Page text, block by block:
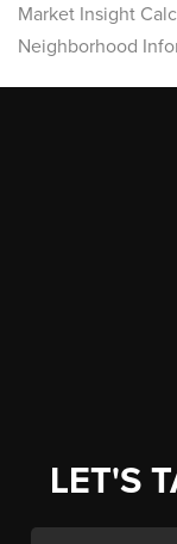
Market Insight
Neighborhood
LET'S